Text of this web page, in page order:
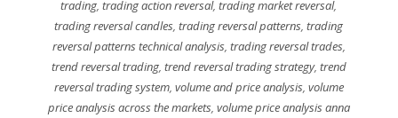
trading,trading action reversal,trading market reversal,
trading reversal candles,trading reversal patterns,trading
reversal patterns technical analysis, trading reversal trades,
trend reversal trading, trend reversal trading strategy, trend
reversal trading system, volume and price analysis, volume
price analysis across the markets, volume price analysis anna